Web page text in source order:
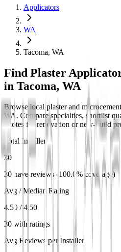
Applicators
WA
Tacoma, WA
Find Plaster
in Tacoma, WA
Browse local plaster and
WA. Compare specialties, shortlist
quotes for renovation or new-build
Total Installers
30
30 have reviews (100.0% coverage)
Avg / Median Rating
4.50 / 4.50
30 with ratings
Avg Reviews per Installer